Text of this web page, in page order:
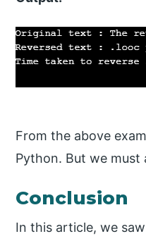
From the above
Python. But we
Conclusion
In this article, we